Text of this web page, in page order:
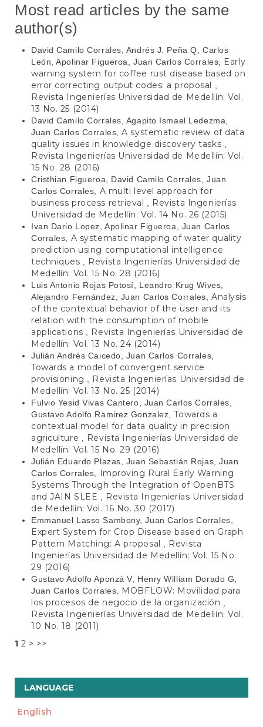
Most read articles by the same
author(s)
David Camilo Corrales, Andrés J. Peña Q, Carlos
León, Apolinar Figueroa, Juan Carlos Corrales,
Early
warning system for coffee rust disease based on
error correcting output codes: a proposal
Revista Ingenierías Universidad de Medellín: Vol.
13 No. 25 (2014)
David Camilo Corrales, Agapito Ismael Ledezma,
Juan Carlos Corrales,A systematic review of data
quality issues in knowledge discovery tasks
Revista Ingenierías Universidad de Medellín: Vol.
15 No. 28 (2016)
Cristhian Figueroa, David Camilo Corrales, Juan
Carlos Corrales, A multi level approach for
business process retrieval
Revista Ingenierías
Universidad de Medellín: Vol. 14 No. 26 (2015)
Ivan Dario Lopez, Apolinar Figueroa, Juan Carlos
Corrales, A systematic mapping of water quality
prediction using computational intelligence
techniques
Revista Ingenierías Universidad de
Medellín: Vol. 15 No. 28 (2016)
Luis Antonio Rojas Potosí, Leandro Krug Wives,
Alejandro Fernández, Juan Carlos Corrales,Analysis
of the contextual behavior of the user and its
relation with the consumption of mobile
applications
Revista Ingenierías Universidad de
Medellín: Vol. 13 No. 24 (2014)
Julián Andrés Caicedo, Juan Carlos Corrales,
Towards a model of convergent service
provisioning
Revista Ingenierías Universidad de
Medellín: Vol. 13 No. 25 (2014)
Fulvio Yesid Vivas Cantero, Juan Carlos Corrales,
Gustavo Adolfo Ramirez Gonzalez,Towards a
contextual model for data quality in precision
agriculture
Revista Ingenierías Universidad de
Medellín: Vol. 15 No. 29 (2016)
Julián Eduardo Plazas, Juan Sebastián Rojas, Juan
Carlos Corrales,
Improving Rural Early Warning
Systems Through the Integration of OpenBTS
and JAIN SLEE
Revista Ingenierías Universidad
de Medellín: Vol. 16 No. 30 (2017)
Emmanuel Lasso Sambony, Juan Carlos Corrales,
Expert System for Crop Disease based on Graph
Pattern Matching: A proposal
Revista
Ingenierías Universidad de Medellín: Vol. 15 No.
29 (2016)
Gustavo Adolfo Aponzá V, Henry William Dorado G,
Juan Carlos Corrales,
MOBFLOW: Movilidad para
los procesos de negocio de la organización
Revista Ingenierías Universidad de Medellín: Vol.
10 No. 18 (2011)
1 2 > >>
LANGUAGE
English